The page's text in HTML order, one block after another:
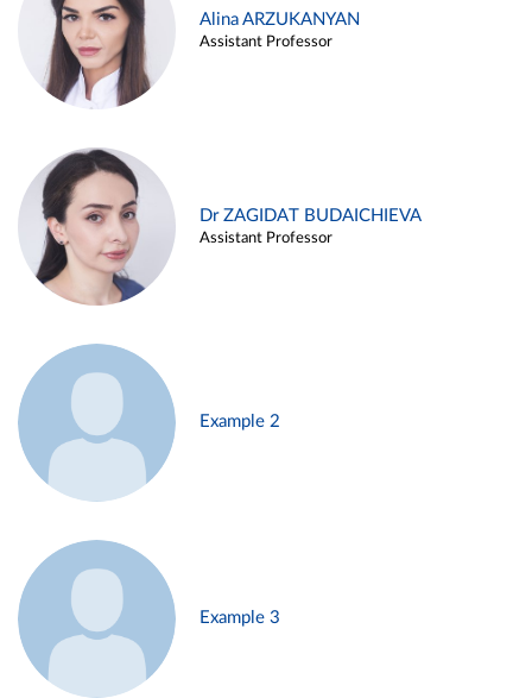
Alina ARZUKANYAN
Assistant Professor
Dr ZAGIDAT BUDAICHIEVA
Assistant Professor
Example 2
Example 3